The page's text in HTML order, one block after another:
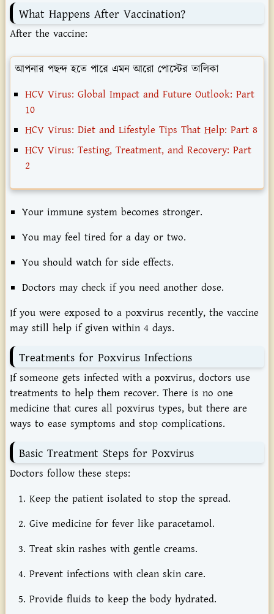
What Happens After Vaccination?
After the vaccine:
আপনার পছন্দ হতে পারে এমন আরো পোস্টের তালিকা
HCV Virus: Global Impact and Future Outlook: Part
10
HCV Virus: Diet and Lifestyle Tips That Help: Part 8
HCV Virus: Testing, Treatment, and Recovery: Part
2
Your immune system becomes stronger.
You may feel tired for a day or two.
You should watch for side effects.
Doctors may check ifyou need another dose.
Ifyou were exposed to a poxvirus recently, the vaccine
may still help ifgiven within 4 days.
Treatments for Poxvirus Infections
Ifsomeone gets infected with a poxvirus, doctors use
treatments to help them recover. There is no one
medicine that cures all poxvirus types, but there are
ways to ease symptoms and stop complications.
Basic Treatment Steps for Poxvirus
Doctors follow these steps:
Keep the patient isolated to stop the spread.
Give medicine for fever like paracetamol.
Treat skin rashes with gentle creams.
Prevent infections with clean skin care.
Provide fluids to keep the body hydrated.